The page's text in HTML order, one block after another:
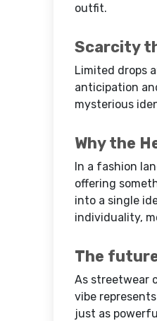
outfit.
Scarcity
Limited drops
anticipation
mysterious
Why the
In a fashion
offering
into a single
individuality,
The
As streetwear
vibe
just as